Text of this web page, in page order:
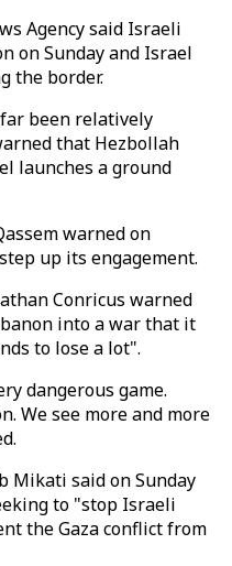
Agency said Israeli
on Sunday and Israel
the border.
been relatively
that Hezbollah
launches a ground
warned on
up its engagement.
Conricus warned
into a war that it
to lose a lot".
dangerous game.
We see more and more
Mikati said on Sunday
to "stop Israeli
the Gaza conflict from